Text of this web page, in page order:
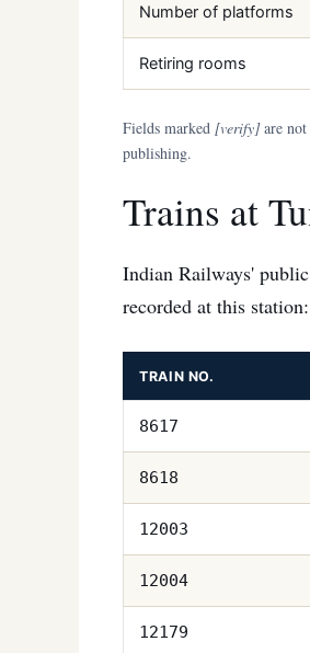
Number of platforms
Retiring rooms
Fields marked [verify]are not
publishing.
Trains at
Indian Railways'
recorded at this station:
TRAIN NO.
8617
8618
12003
12004
12179